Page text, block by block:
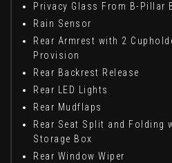
Privacy Glass From B-Pillar
Rain Sensor
Rear Armrest with 2
Provision
Rear Backrest Release
Rear LED Lights
Rear Mudflaps
Rear Seat Split and Folding
Storage Box
Rear Window Wiper